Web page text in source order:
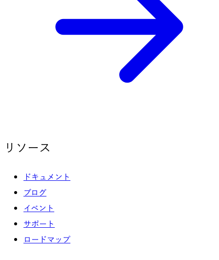
リソース
ドキュメント
ブログ
イベント
サポート
ロードマップ